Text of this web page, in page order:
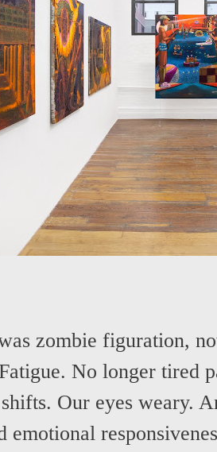
zombie figuration,
No longer tired
Our eyes weary.
emotional